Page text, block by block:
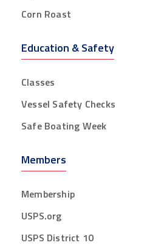
Corn Roast
Education & Safety
Classes
Vessel Safety Checks
Safe Boating Week
Members
Membership
USPS.org
USPS District 10